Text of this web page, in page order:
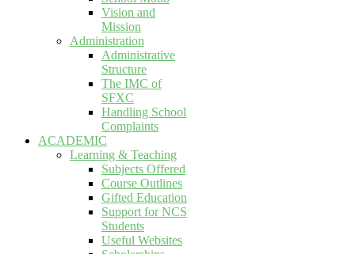
Vision and
Mission
Administration
Administrative
Structure
The IMC of
SFXC
Handling School
Complaints
ACADEMIC
Learning & Teaching
Subjects Offered
Course Outlines
Gifted Education
Support for NCS
Students
Useful Websites